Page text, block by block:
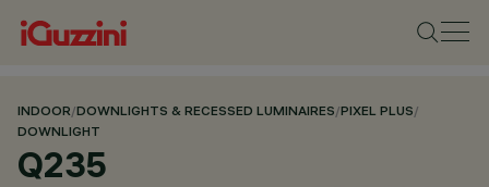
INDOOR/DOWNLIGHTS & RECESSED LUMINAIRES/PIXEL PLUS/
DOWNLIGHT
Q235